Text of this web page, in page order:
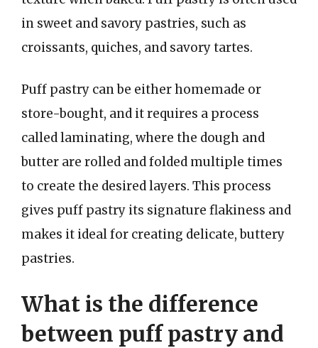
in sweet and savory pastries, such as
croissants, quiches, and savory tartes.
Puff pastry can be either homemade or
store-bought, and it requires a process
called laminating, where the dough and
butter are rolled and folded multiple times
to create the desired layers. This process
gives puff pastry its signature flakiness and
makes it ideal for creating delicate, buttery
pastries.
What is the difference
between puff pastry and